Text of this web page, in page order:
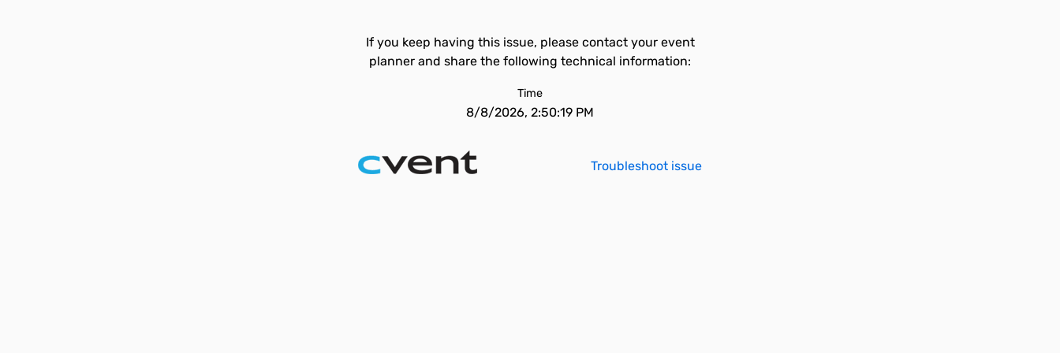
If you keep having this issue, please contact your event
planner and share the following technical information:
Time
8/8/2026, 2:50:19 PM
Troubleshoot issue